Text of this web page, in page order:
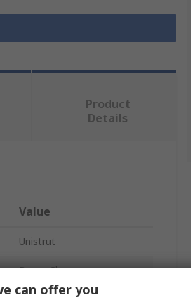
Product
Details
Value
Unistrut
Beam Clamp
Window Bracket
can offer you